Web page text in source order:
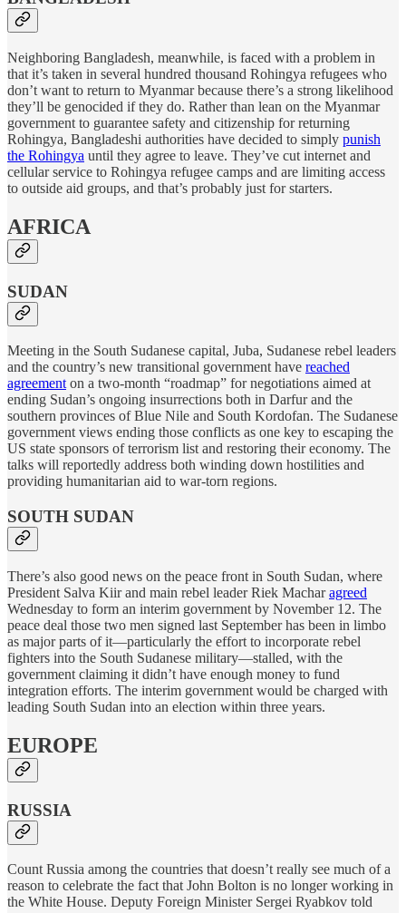
Neighboring Bangladesh, meanwhile, is faced with a problem in
that it’s taken in several hundred thousand Rohingya refugees who
don’t want to return to Myanmar because there’s a strong likelihood
they’ll be genocided if they do. Rather than lean on the Myanmar
government to guarantee safety and citizenship for returning
Rohingya, Bangladeshi authorities have decided to simply punish
the Rohingya until they agree to leave. They’ve cut internet and
cellular service to Rohingya refugee camps and are limiting access
to outside aid groups, and that’s probably just for starters.
AFRICA
SUDAN
Meeting in the South Sudanese capital, Juba, Sudanese rebel leaders
and the country’s new transitional government have reached
agreement on a two-month “roadmap” for negotiations aimed at
ending Sudan’s ongoing insurrections both in Darfur and the
southern provinces of Blue Nile and South Kordofan. The Sudanese
government views ending those conflicts as one key to escaping the
US state sponsors of terrorism list and restoring their economy. The
talks will reportedly address both winding down hostilities and
providing humanitarian aid to war-torn regions.
SOUTH SUDAN
There’s also good news on the peace front in South Sudan, where
President Salva Kiir and main rebel leader Riek Macharagreed
Wednesday to form an interim government by November 12. The
peace deal those two men signed last September has been in limbo
as major parts of it—particularly the effort to incorporate rebel
fighters into the South Sudanese military—stalled, with the
government claiming it didn’t have enough money to fund
integration efforts. The interim government would be charged with
leading South Sudan into an election within three years.
EUROPE
RUSSIA
Count Russia among the countries that doesn’t really see much of a
reason to celebrate the fact that John Bolton is no longer working in
the White House. Deputy Foreign Minister Sergei Ryabkov told